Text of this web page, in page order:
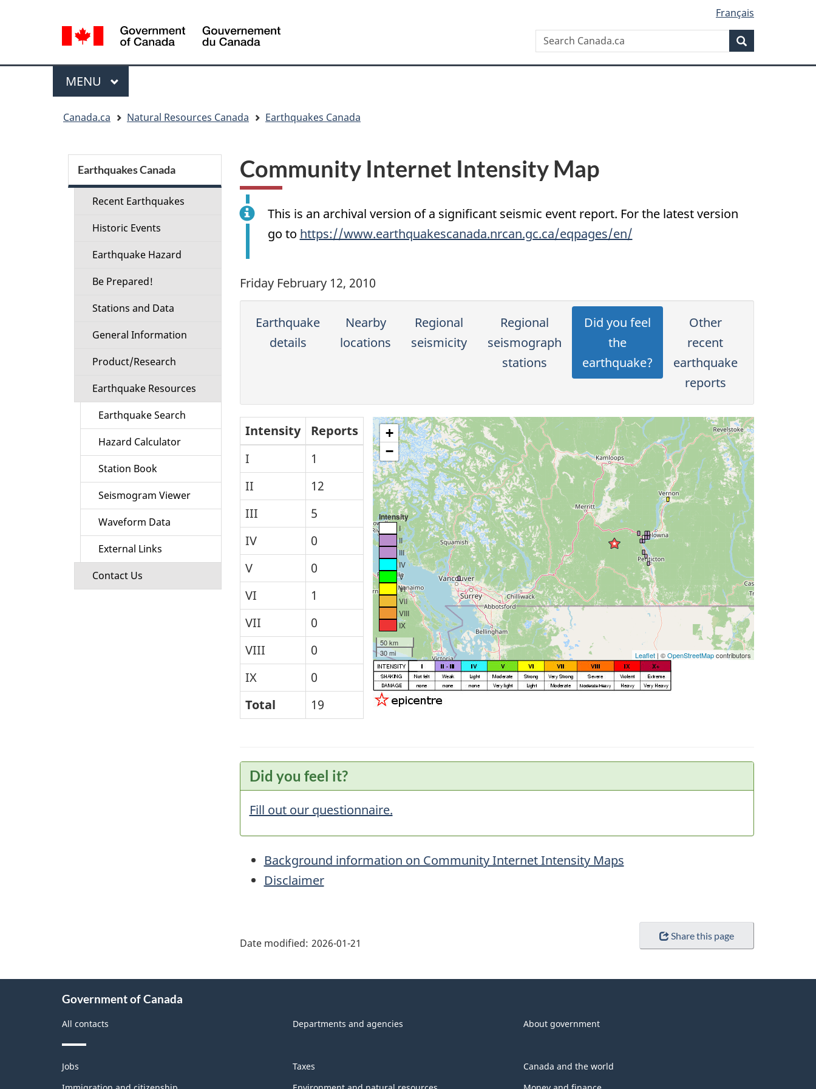
selection
Français
Search
Search
Canada.ca
Menu
MAIN
MENU
Canada.ca Natural Resources Canada Earthquakes Canada
Community Internet Intensity Map
This is an archival version of a significant seismic event report. For the latest version
go to https://www.earthquakescanada.nrcan.gc.ca/eqpages/en/
Friday February 12, 2010
Earthquake
details
Nearby
locations
Regional
seismicity
Regional
seismograph
stations
Did you feel
the
earthquake?
Other
recent
earthquake
reports
Intensity
Reports
I
1
II
12
III
5
IV
0
V
0
VI
1
VII
0
VIII
0
IX
0
Total
19
+
−
Intensity
I
II
III
IV
V
VI
VII
VIII
IX
50 km
30 mi
Leaflet | ©OpenStreetMapcontributors
Did you feel it?
Fill out our questionnaire.
Background information on Community Internet Intensity Maps
Disclaimer
details"
Share this page
Date modified: 2026-01-21
Section
menu
Earthquakes Canada
Recent Earthquakes
Historic Events
Earthquake Hazard
Be Prepared!
Stations and Data
General Information
Product/Research
Earthquake Resources
Earthquake Search
Hazard Calculator
Station Book
Seismogram Viewer
Waveform Data
External Links
Contact Us
Government of Canada
All contacts Departments and agencies About government
Themes
Jobs
Taxes
Canada and the world